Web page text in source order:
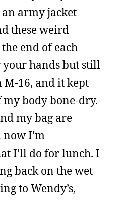
army jacket
these weird
end of each
your hands but still
M-16, and it kept
my body bone-dry.
my bag are
I’m
I’ll do for lunch. I
back on the wet
to Wendy’s,